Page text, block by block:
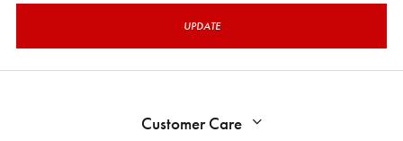
UPDATE
Customer Care